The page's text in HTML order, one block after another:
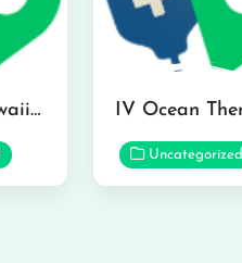
Hydraline Hawaii in Mililani
Uncategorized